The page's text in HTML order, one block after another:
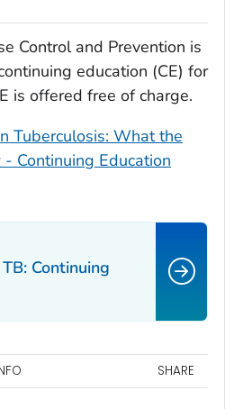
Control and Prevention is
education (CE) for
is offered free of charge.
Tuberculosis: What the
Continuing Education
Continuing
SHARE